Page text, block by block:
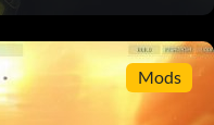
Mods